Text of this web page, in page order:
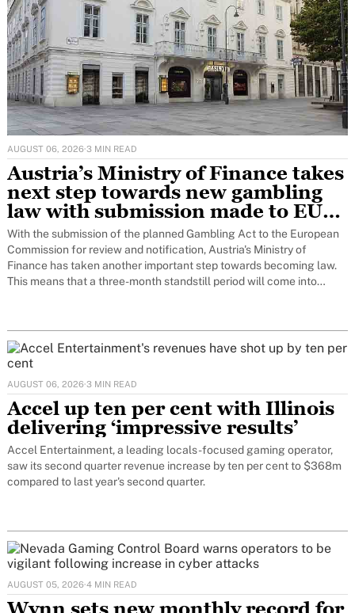
AUGUST 06, 2026·3 MIN READ
Austria’s Ministry of Finance takes
next step towards new gambling
law with submission made to EU
for notification to Brussels
With the submission of the planned Gambling Act to the European
Commission for review and notification, Austria's Ministry of
Finance has taken another important step towards becoming law.
This means that a three-month standstill period will come into
AUGUST 06, 2026·3 MIN READ
Accel up ten per cent with Illinois
delivering ‘impressive results’
Accel Entertainment, a leading locals-focused gaming operator,
saw its second quarter revenue increase by ten per cent to $368m
compared to last year's second quarter.
AUGUST 05, 2026·4 MIN READ
Wynn sets new monthly record for